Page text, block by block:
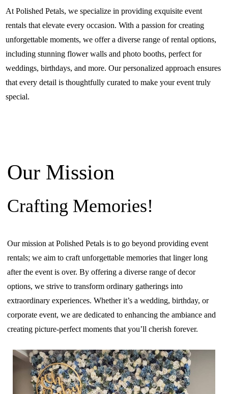
At Polished Petals, we specialize in providing exquisite event
rentals that elevate every occasion. With a passion for creating
unforgettable moments, we offer a diverse range of rental options,
including stunning flower walls and photo booths, perfect for
weddings, birthdays, and more. Our personalized approach ensures
that every detail is thoughtfully curated to make your event truly
special.
Our Mission
Crafting Memories!
Our mission at Polished Petals is to go beyond providing event
rentals; we aim to craft unforgettable memories that linger long
after the event is over. By offering a diverse range of decor
options, we strive to transform ordinary gatherings into
extraordinary experiences. Whether it’s a wedding, birthday, or
corporate event, we are dedicated to enhancing the ambiance and
creating picture-perfect moments that you’ll cherish forever.